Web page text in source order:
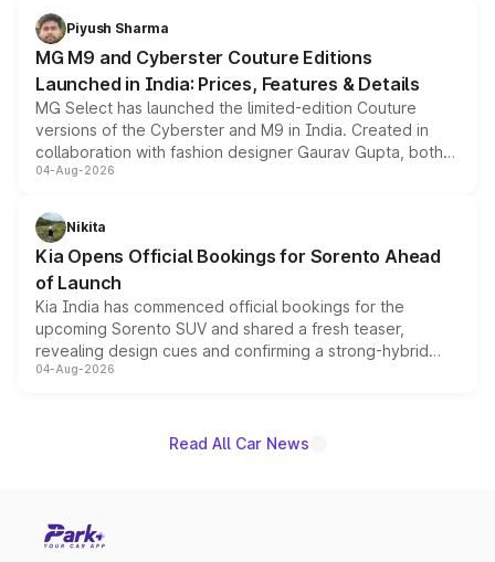
both rows.
Piyush Sharma
MG M9 and Cyberster Couture Editions
Launched in India: Prices, Features & Details
MG Select has launched the limited-edition Couture
versions of the Cyberster and M9 in India. Created in
collaboration with fashion designer Gaurav Gupta, both
models receive exclusive cosmetic enhancements
just 50 units each, the special editions are priced above
the standard versions and deliveries begin this month.
04-Aug-2026
Nikita
Kia Opens Official Bookings for Sorento Ahead
of Launch
Kia India has commenced official bookings for the
upcoming Sorento SUV and shared a fresh teaser,
revealing design cues and confirming a strong-hybrid
powertrain, though pricing and the launch date remain
04-Aug-2026
Read All Car News